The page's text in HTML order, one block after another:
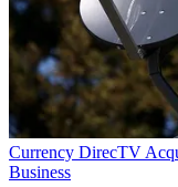
Currency DirecTV
Business